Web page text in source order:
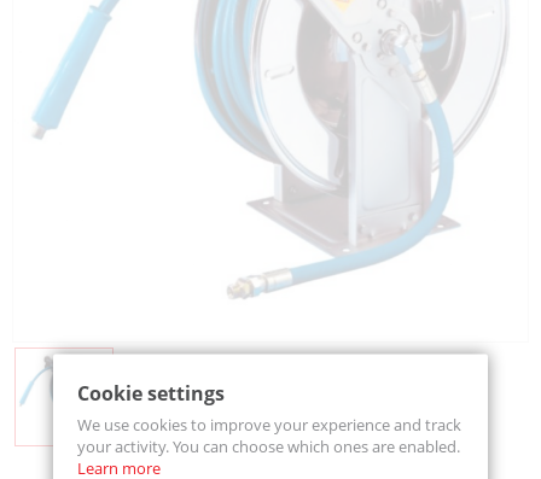
Cookie settings
We use cookies to improve your experience and track
your activity. You can choose which ones are enabled.
Learn more